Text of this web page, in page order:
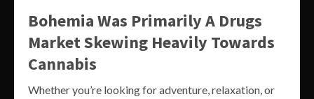
Bohemia Was Primarily A Drugs
Market Skewing Heavily Towards
Cannabis
Whether you’re looking for adventure, relaxation, or